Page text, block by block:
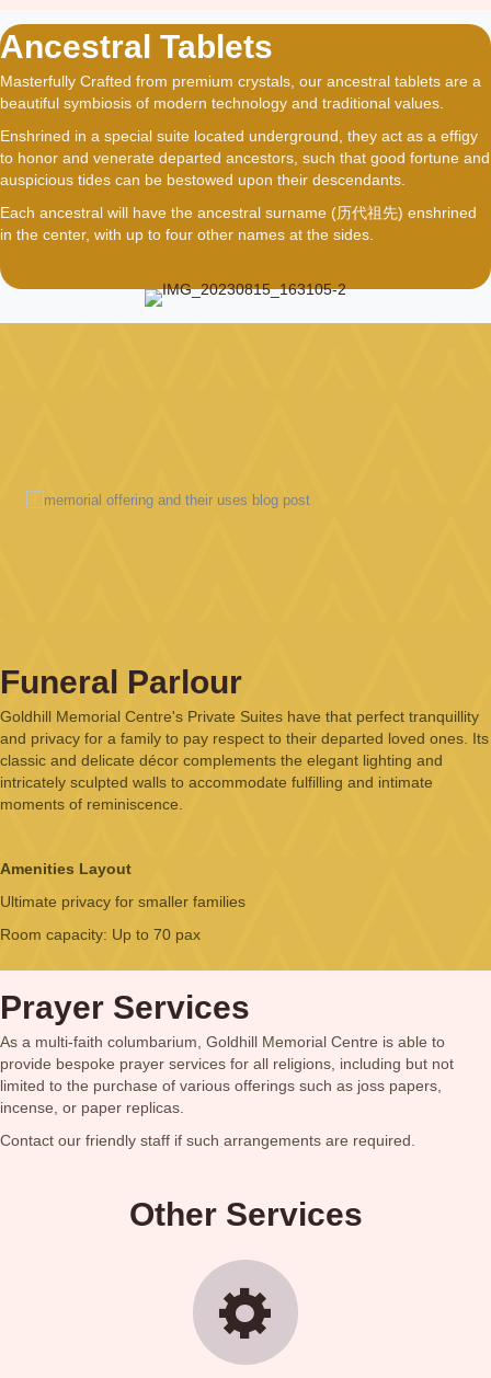
Ancestral Tablets
Masterfully Crafted from premium crystals, our ancestral tablets are a
beautiful symbiosis of modern technology and traditional values.
Enshrined in a special suite located underground, they act as a effigy
to honor and venerate departed ancestors, such that good fortune and
auspicious tides can be bestowed upon their descendants.
Each ancestral will have the ancestral surname (历代祖先) enshrined
in the center, with up to four other names at the sides.
Funeral Parlour
Goldhill Memorial Centre's Private Suites have that perfect tranquillity
and privacy for a family to pay respect to their departed loved ones. Its
classic and delicate décor complements the elegant lighting and
intricately sculpted walls to accommodate fulfilling and intimate
moments of reminiscence.
Amenities Layout
Ultimate privacy for smaller families
Room capacity: Up to 70 pax
Prayer Services
As a multi-faith columbarium, Goldhill Memorial Centre is able to
provide bespoke prayer services for all religions, including but not
limited to the purchase of various offerings such as joss papers,
incense, or paper replicas.
Contact our friendly staff if such arrangements are required.
Other Services